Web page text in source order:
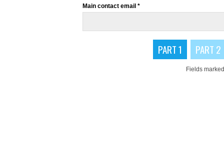
Main contact email *
PART 1 PART 2
Fields